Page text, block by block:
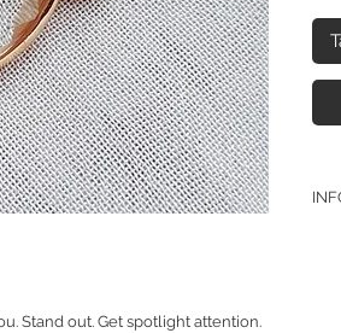
Stand out. Get spotlight attention.